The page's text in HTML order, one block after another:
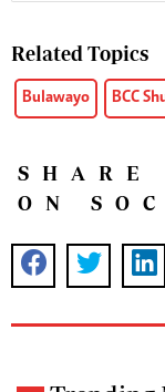
Related Topics
Bulawayo BCC
ON